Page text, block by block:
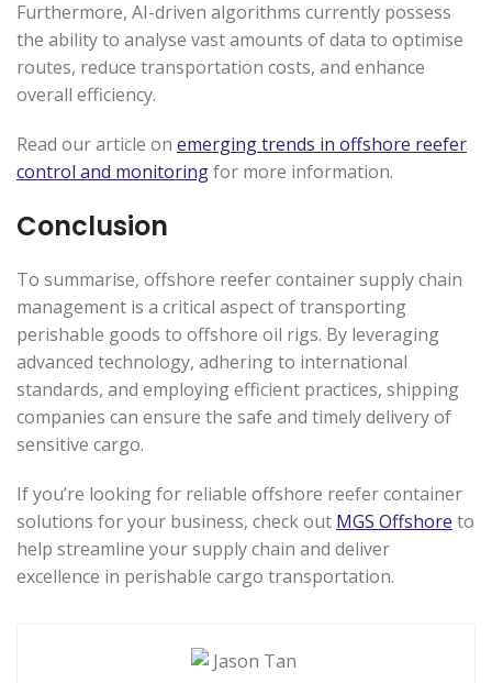
Furthermore, AI-driven algorithms currently possess
the ability to analyse vast amounts of data to optimise
routes, reduce transportation costs, and enhance
overall efficiency.
Read our article on emerging trends in offshore reefer
control and monitoringfor more information.
Conclusion
To summarise, offshore reefer container supply chain
management is a critical aspect of transporting
perishable goods to offshore oil rigs. By leveraging
advanced technology, adhering to international
standards, and employing efficient practices, shipping
companies can ensure the safe and timely delivery of
sensitive cargo.
If you’re looking for reliable offshore reefer container
solutions for your business, check out MGS Offshore to
help streamline your supply chain and deliver
excellence in perishable cargo transportation.